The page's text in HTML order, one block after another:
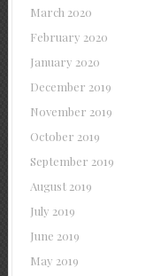
March 2020
February 2020
January 2020
December 2019
November 2019
October 2019
September 2019
August 2019
July 2019
June 2019
May 2019